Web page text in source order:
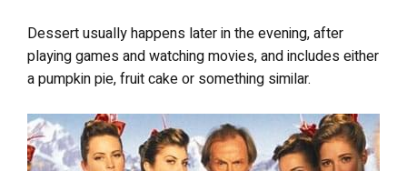
Dessert usually happens later in the evening, after
playing games and watching movies, and includes either
a pumpkin pie, fruit cake or something similar.